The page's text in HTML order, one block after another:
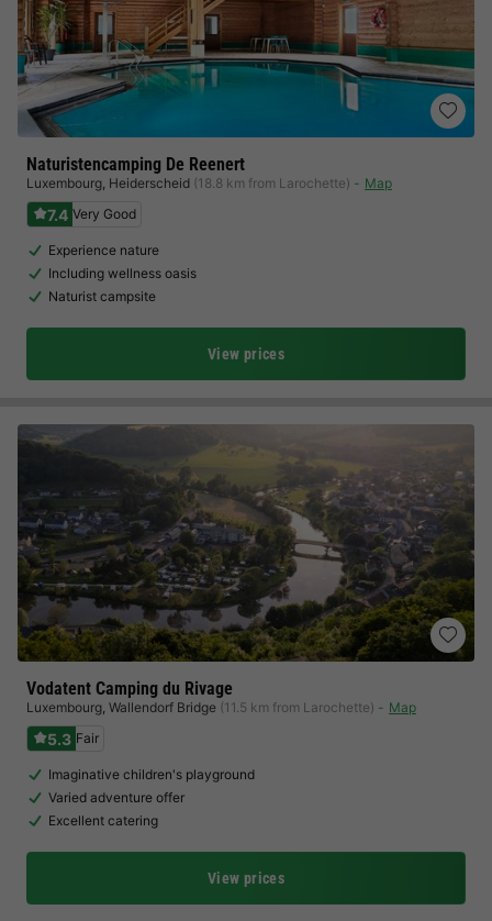
Naturistencamping De Reenert
Luxembourg, Heiderscheid (18.8 km from Larochette) Map
7.4 Very Good
Experience nature
Including wellness oasis
Naturist campsite
View prices
Vodatent Camping du Rivage
Luxembourg, Wallendorf Bridge (11.5 km from Larochette) Map
5.3 Fair
Imaginative children's playground
Varied adventure offer
Excellent catering
View prices